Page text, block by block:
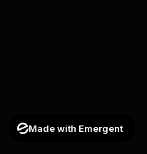
Made with Emergent